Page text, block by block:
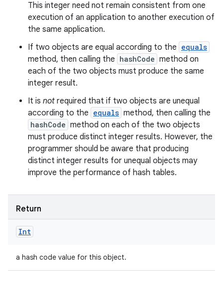
This integer need not remain consistent from one
execution of an application to another execution of
the same application.
If two objects are equal according to the equals
method, then calling the hashCode method on
each of the two objects must produce the same
integer result.
It is not required that if two objects are unequal
according to the equals method, then calling the
hashCode method on each of the two objects
must produce distinct integer results. However, the
programmer should be aware that producing
distinct integer results for unequal objects may
improve the performance of hash tables.
Return
Int
a hash code value for this object.